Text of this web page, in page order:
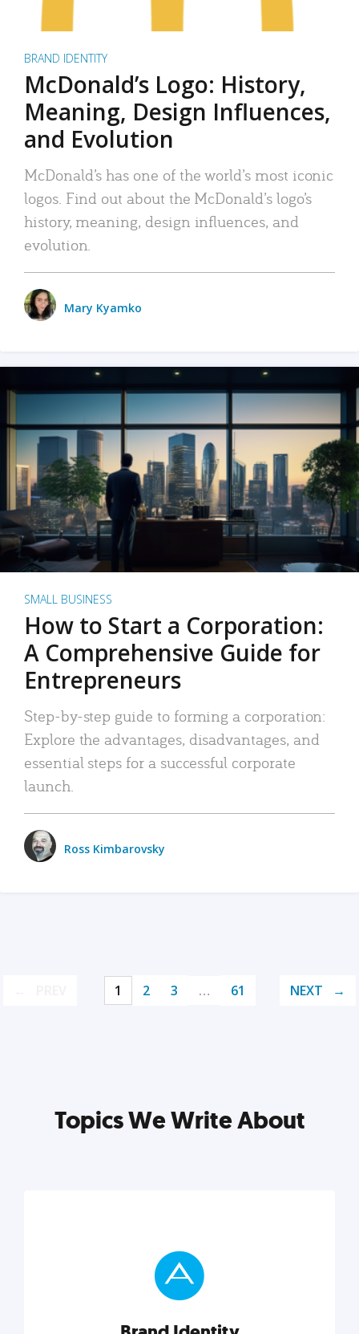
BRAND IDENTITY
McDonald’s Logo: History,
Meaning, Design Influences,
and Evolution
McDonald’s has one of the world’s most iconic
logos. Find out about the McDonald’s logo’s
history, meaning, design influences, and
evolution.
Mary Kyamko
SMALL BUSINESS
How to Start a Corporation:
A Comprehensive Guide for
Entrepreneurs
Step-by-step guide to forming a corporation:
Explore the advantages, disadvantages, and
essential steps for a successful corporate
launch.
Ross Kimbarovsky
1 2 3 … 61 NEXT
Topics We Write About